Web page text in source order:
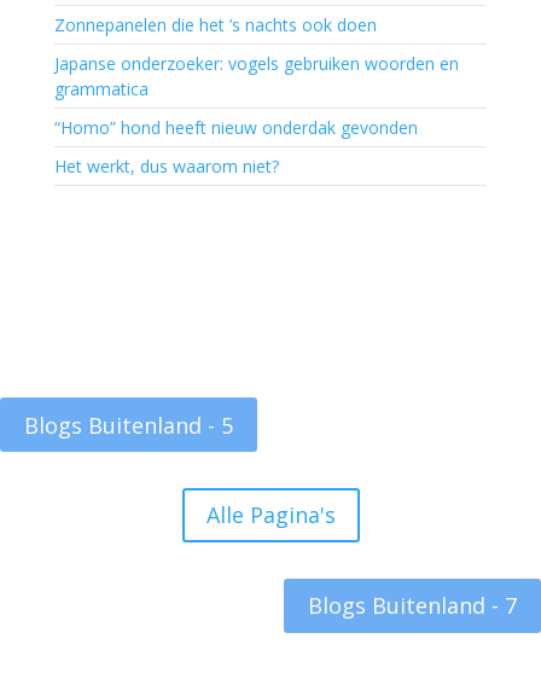
Zonnepanelen die het ’s nachts ook doen
Japanse onderzoeker: vogels gebruiken woorden en
grammatica
“Homo” hond heeft nieuw onderdak gevonden
Het werkt, dus waarom niet?
Blogs Buitenland - 5
Alle Pagina's
Blogs Buitenland - 7